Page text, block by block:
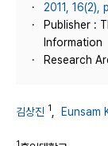
2011, 16(2),
Publisher :
Information
Research
김상진 1 Eunsam
1